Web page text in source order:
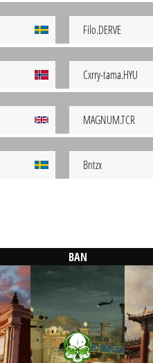
Filo.DERVE
Cxrry-tama.HYU
MAGNUM.TCR
Bntzx
BAN